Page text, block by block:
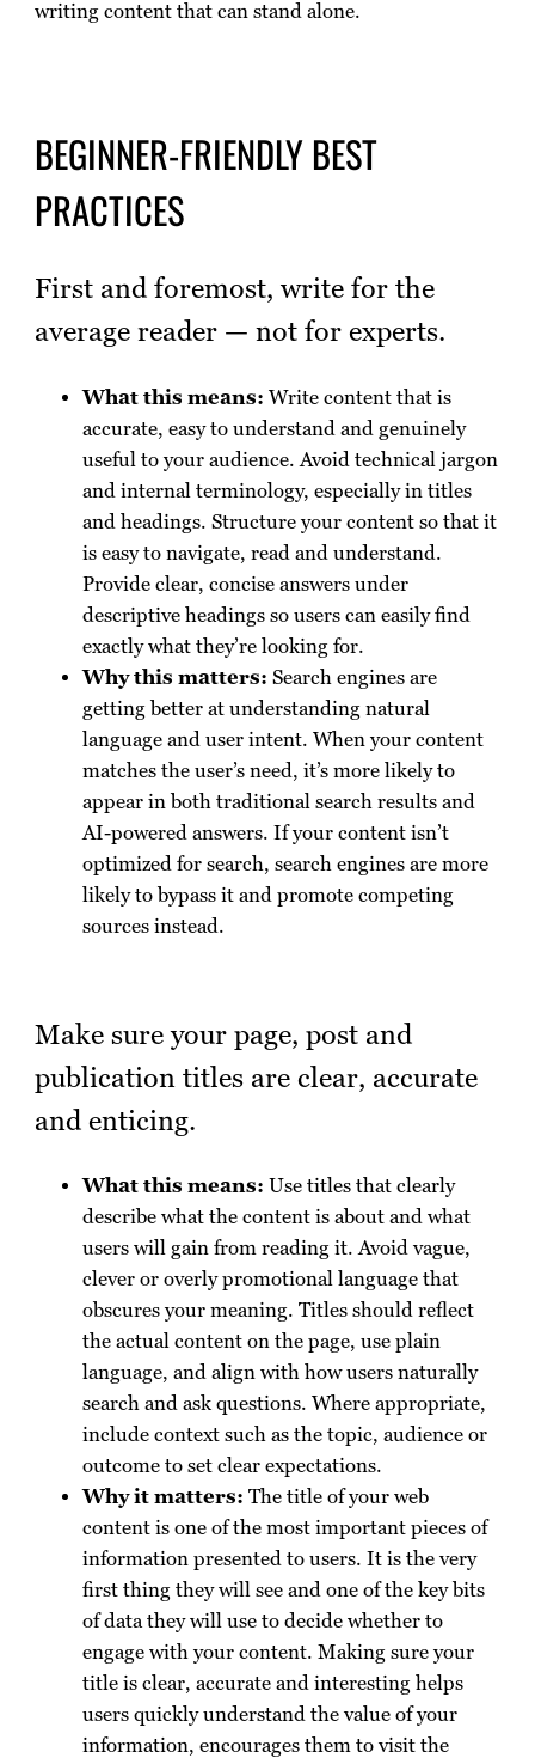
writing content that can stand alone.
BEGINNER-FRIENDLY BEST
PRACTICES
First and foremost, write for the
average reader — not for experts.
What this means: Write content that is
accurate, easy to understand and genuinely
useful to your audience. Avoid technical jargon
and internal terminology, especially in titles
and headings. Structure your content so that it
is easy to navigate, read and understand.
Provide clear, concise answers under
descriptive headings so users can easily find
exactly what they’re looking for.
Why this matters: Search engines are
getting better at understanding natural
language and user intent. When your content
matches the user’s need, it’s more likely to
appear in both traditional search results and
AI-powered answers. If your content isn’t
optimized for search, search engines are more
likely to bypass it and promote competing
sources instead.
Make sure your page, post and
publication titles are clear, accurate
and enticing.
What this means: Use titles that clearly
describe what the content is about and what
users will gain from reading it. Avoid vague,
clever or overly promotional language that
obscures your meaning. Titles should reflect
the actual content on the page, use plain
language, and align with how users naturally
search and ask questions. Where appropriate,
include context such as the topic, audience or
outcome to set clear expectations.
Why it matters: The title of your web
content is one of the most important pieces of
information presented to users. It is the very
first thing they will see and one of the key bits
of data they will use to decide whether to
engage with your content. Making sure your
title is clear, accurate and interesting helps
users quickly understand the value of your
information, encourages them to visit the